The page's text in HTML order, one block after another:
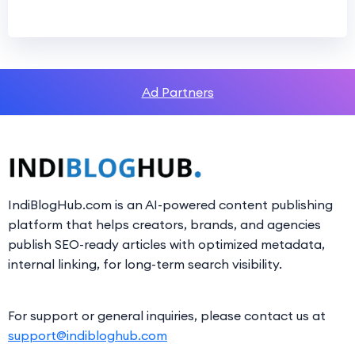
Ad Partners
IndiBlogHub.com is an AI-powered content publishing
platform that helps creators, brands, and agencies
publish SEO-ready articles with optimized metadata,
internal linking, for long-term search visibility.
For support or general inquiries, please contact us at
support@indibloghub.com